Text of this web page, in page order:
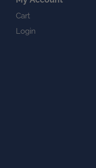
Cart
Login